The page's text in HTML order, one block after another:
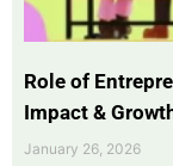
Role of
Impact &
January 26, 2026